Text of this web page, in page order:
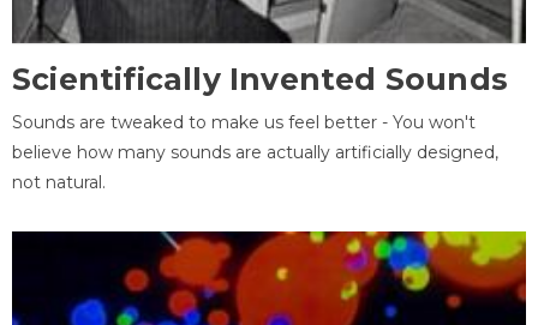
Scientifically Invented Sounds
Sounds are tweaked to make us feel better - You won't
believe how many sounds are actually artificially designed,
not natural.